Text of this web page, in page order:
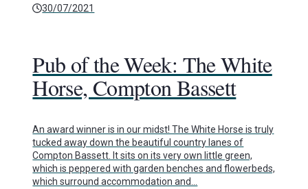
30/07/2021
Pub of the Week: The White
Horse, Compton Bassett
An award winner is in our midst! The White Horse is truly
tucked away down the beautiful country lanes of
Compton Bassett. It sits on its very own little green,
which is peppered with garden benches and flowerbeds,
which surround accommodation and…